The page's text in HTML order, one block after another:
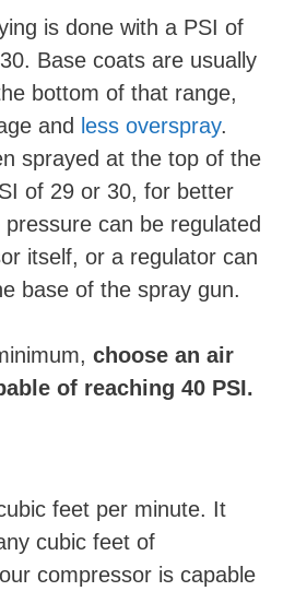
is done with a PSI of
Base coats are usually
bottom of that range,
and less overspray.
sprayed at the top of the
of 29 or 30, for better
can be regulated
itself, or a regulator can
base of the spray gun.
choose an air
of reaching 40 PSI.
feet per minute. It
cubic feet of
compressor is capable